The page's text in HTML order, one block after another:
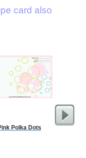
card also
Polka Dots Pantry